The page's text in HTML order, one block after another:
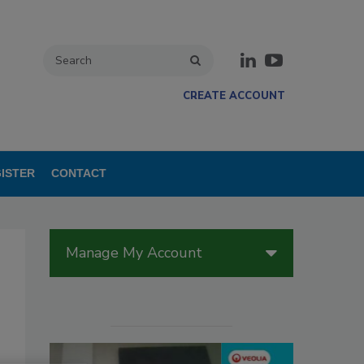
CREATE ACCOUNT
CONTACT
Manage My Account